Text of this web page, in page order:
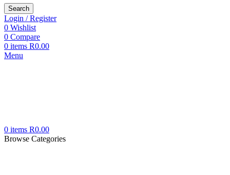
Search
Login / Register
0 Wishlist
0 Compare
0 items R0.00
Menu
0 items R0.00
Browse Categories